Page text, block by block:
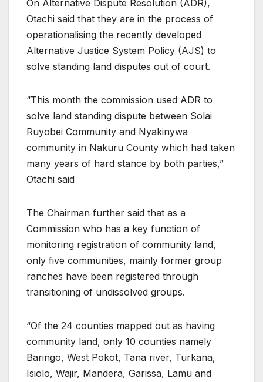
On Alternative Dispute Resolution (ADR),
Otachi said that they are in the process of
operationalising the recently developed
Alternative Justice System Policy (AJS) to
solve standing land disputes out of court.
“This month the commission used ADR to
solve land standing dispute between Solai
Ruyobei Community and Nyakinywa
community in Nakuru County which had taken
many years of hard stance by both parties,”
Otachi said
The Chairman further said that as a
Commission who has a key function of
monitoring registration of community land,
only five communities, mainly former group
ranches have been registered through
transitioning of undissolved groups.
“Of the 24 counties mapped out as having
community land, only 10 counties namely
Baringo, West Pokot, Tana river, Turkana,
Isiolo, Wajir, Mandera, Garissa, Lamu and